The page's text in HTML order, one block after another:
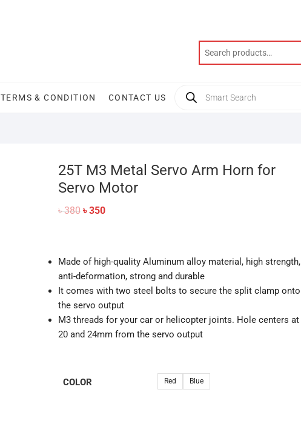
TERMS & CONDITION CONTACT US
search
25T M3 Metal Servo Arm Horn for
Servo Motor
৳380 Original
৳350Current
Made of high-quality Aluminum alloy material, high strength,
anti-deformation, strong and durable
It comes with two steel bolts to secure the split clamp onto
the servo output
M3 threads for your car or helicopter joints. Hole centers at
20 and 24mm from the servo output
COLOR Red Blue